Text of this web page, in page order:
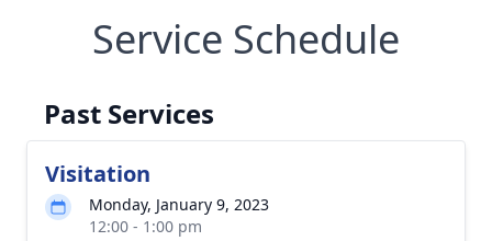
Service Schedule
Past Services
Visitation
Monday, January 9, 2023
12:00 - 1:00 pm